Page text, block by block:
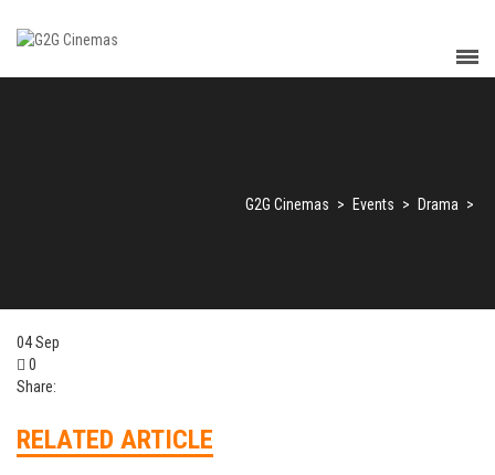
G2G Cinemas > Events > Drama >
04Sep
0
Share:
RELATED ARTICLE